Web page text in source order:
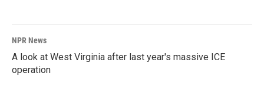
NPR News
A look at West Virginia after last year's massive ICE
operation